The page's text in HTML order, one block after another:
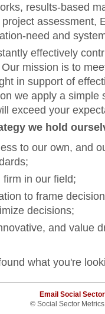
results-based
assessment,
need and
effectively
mission is to
in support of
we apply a simple
exceed your
we hold
to our own, and
in our field;
to frame
decisions;
and value
what you're
Email Social
© Social Sector